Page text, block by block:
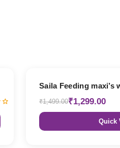
Saila Feeding maxi’s
₹1,499.00₹1,299.00
Quick